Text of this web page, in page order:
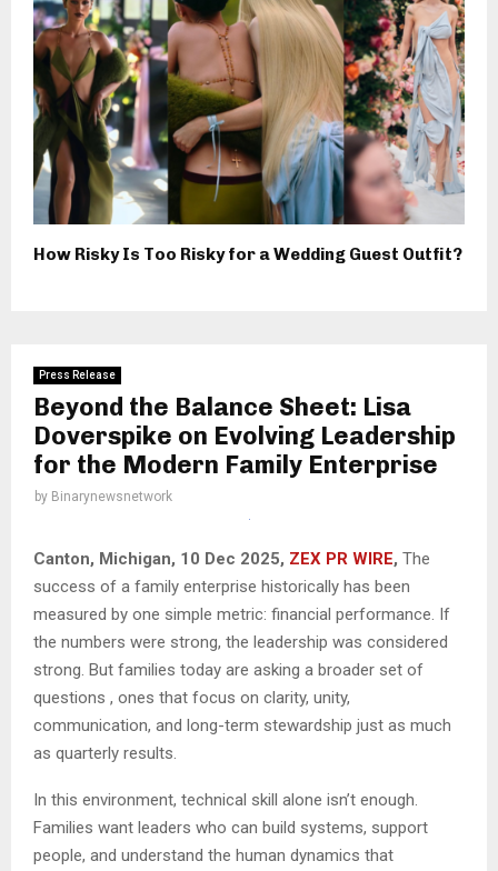
How Risky Is Too Risky for a Wedding Guest Outfit?
Press Release
Beyond the Balance Sheet: Lisa
Doverspike on Evolving Leadership
for the Modern Family Enterprise
by Binarynewsnetwork
Canton, Michigan, 10 Dec 2025, ZEX PR WIRE, The
success of a family enterprise historically has been
measured by one simple metric: financial performance. If
the numbers were strong, the leadership was considered
strong. But families today are asking a broader set of
questions , ones that focus on clarity, unity,
communication, and long-term stewardship just as much
as quarterly results.
In this environment, technical skill alone isn’t enough.
Families want leaders who can build systems, support
people, and understand the human dynamics that